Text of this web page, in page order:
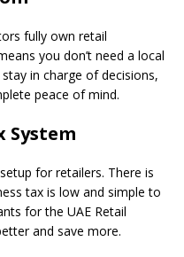
fully own retail
you don’t need a local
in charge of decisions,
peace of mind.
System
for retailers. There is
tax is low and simple to
for the UAE Retail
and save more.